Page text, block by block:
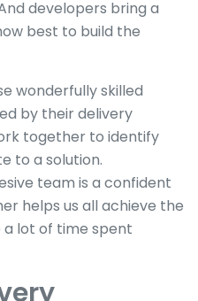
developers bring a
best to build the
wonderfully skilled
by their delivery
together to identify
to a solution.
team is a confident
helps us all achieve the
a lot of time spent